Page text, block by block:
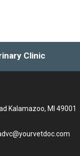
Clinic
Kalamazoo, MI 49001